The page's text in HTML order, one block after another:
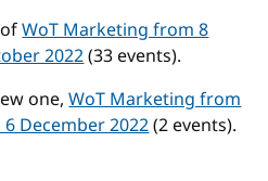
ofWoT Marketing from 8
2022(33 events).
one,WoT Marketing from
December 2022(2 events).